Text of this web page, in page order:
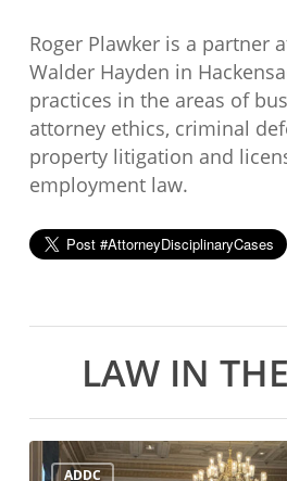
Roger Plawker is a partner
Walder Hayden in
practices in the areas of
attorney ethics, criminal
property litigation and
employment law.
LAW IN
ADDC